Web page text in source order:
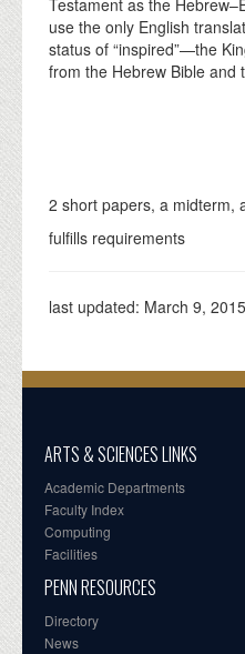
use the only English
status of “inspired”—the
from the Hebrew Bible and
2 short papers, a midterm,
fulfills requirements
last updated: March 9,
ARTS & SCIENCES LINKS
Academic Departments
Faculty Index
Computing
Facilities
PENN RESOURCES
Directory
News